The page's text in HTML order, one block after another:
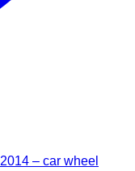
– car wheel